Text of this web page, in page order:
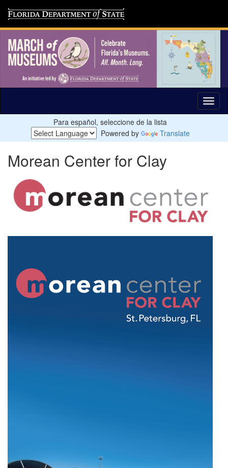
Para español, seleccione de la lista
Powered by
Translate
Morean Center for Clay